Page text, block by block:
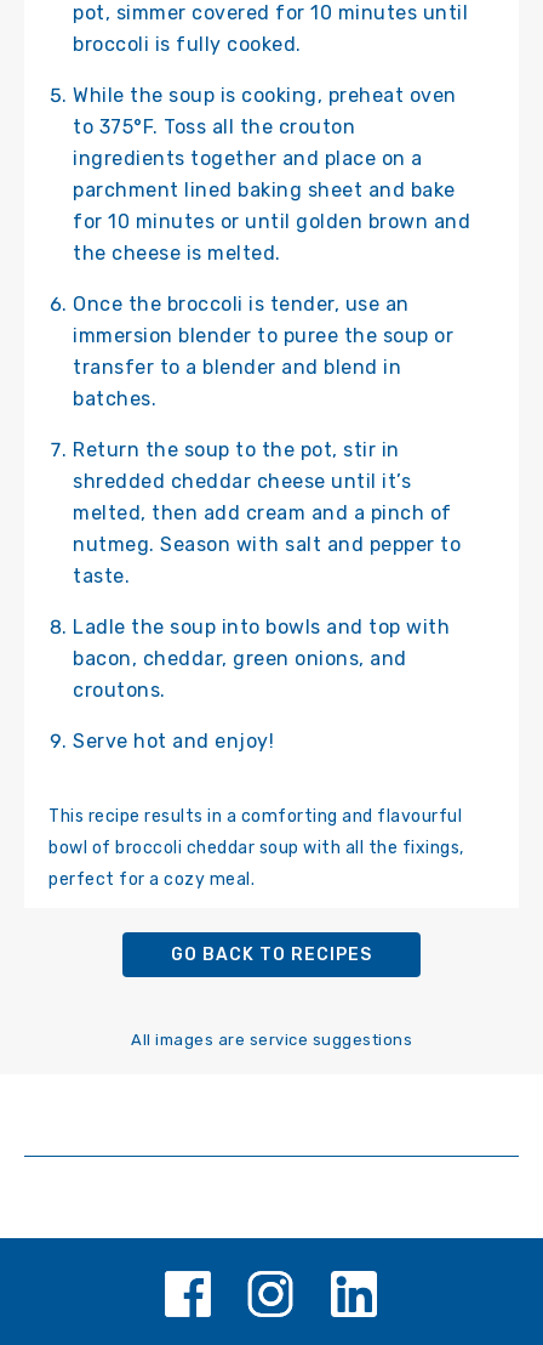
pot, simmer covered for 10 minutes until
broccoli is fully cooked.
While the soup is cooking, preheat oven
to 375°F. Toss all the crouton
ingredients together and place on a
parchment lined baking sheet and bake
for 10 minutes or until golden brown and
the cheese is melted.
Once the broccoli is tender, use an
immersion blender to puree the soup or
transfer to a blender and blend in
batches.
Return the soup to the pot, stir in
shredded cheddar cheese until it’s
melted, then add cream and a pinch of
nutmeg. Season with salt and pepper to
taste.
Ladle the soup into bowls and top with
bacon, cheddar, green onions, and
croutons.
Serve hot and enjoy!
This recipe results in a comforting and flavourful
bowl of broccoli cheddar soup with all the fixings,
perfect for a cozy meal.
GO BACK TO RECIPES
All images are service suggestions